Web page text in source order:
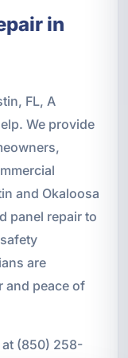
in
FL, A
We provide
and Okaloosa
panel repair to
are
and peace of
at (850) 258-